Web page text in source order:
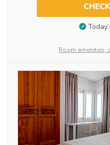
Room amenities,